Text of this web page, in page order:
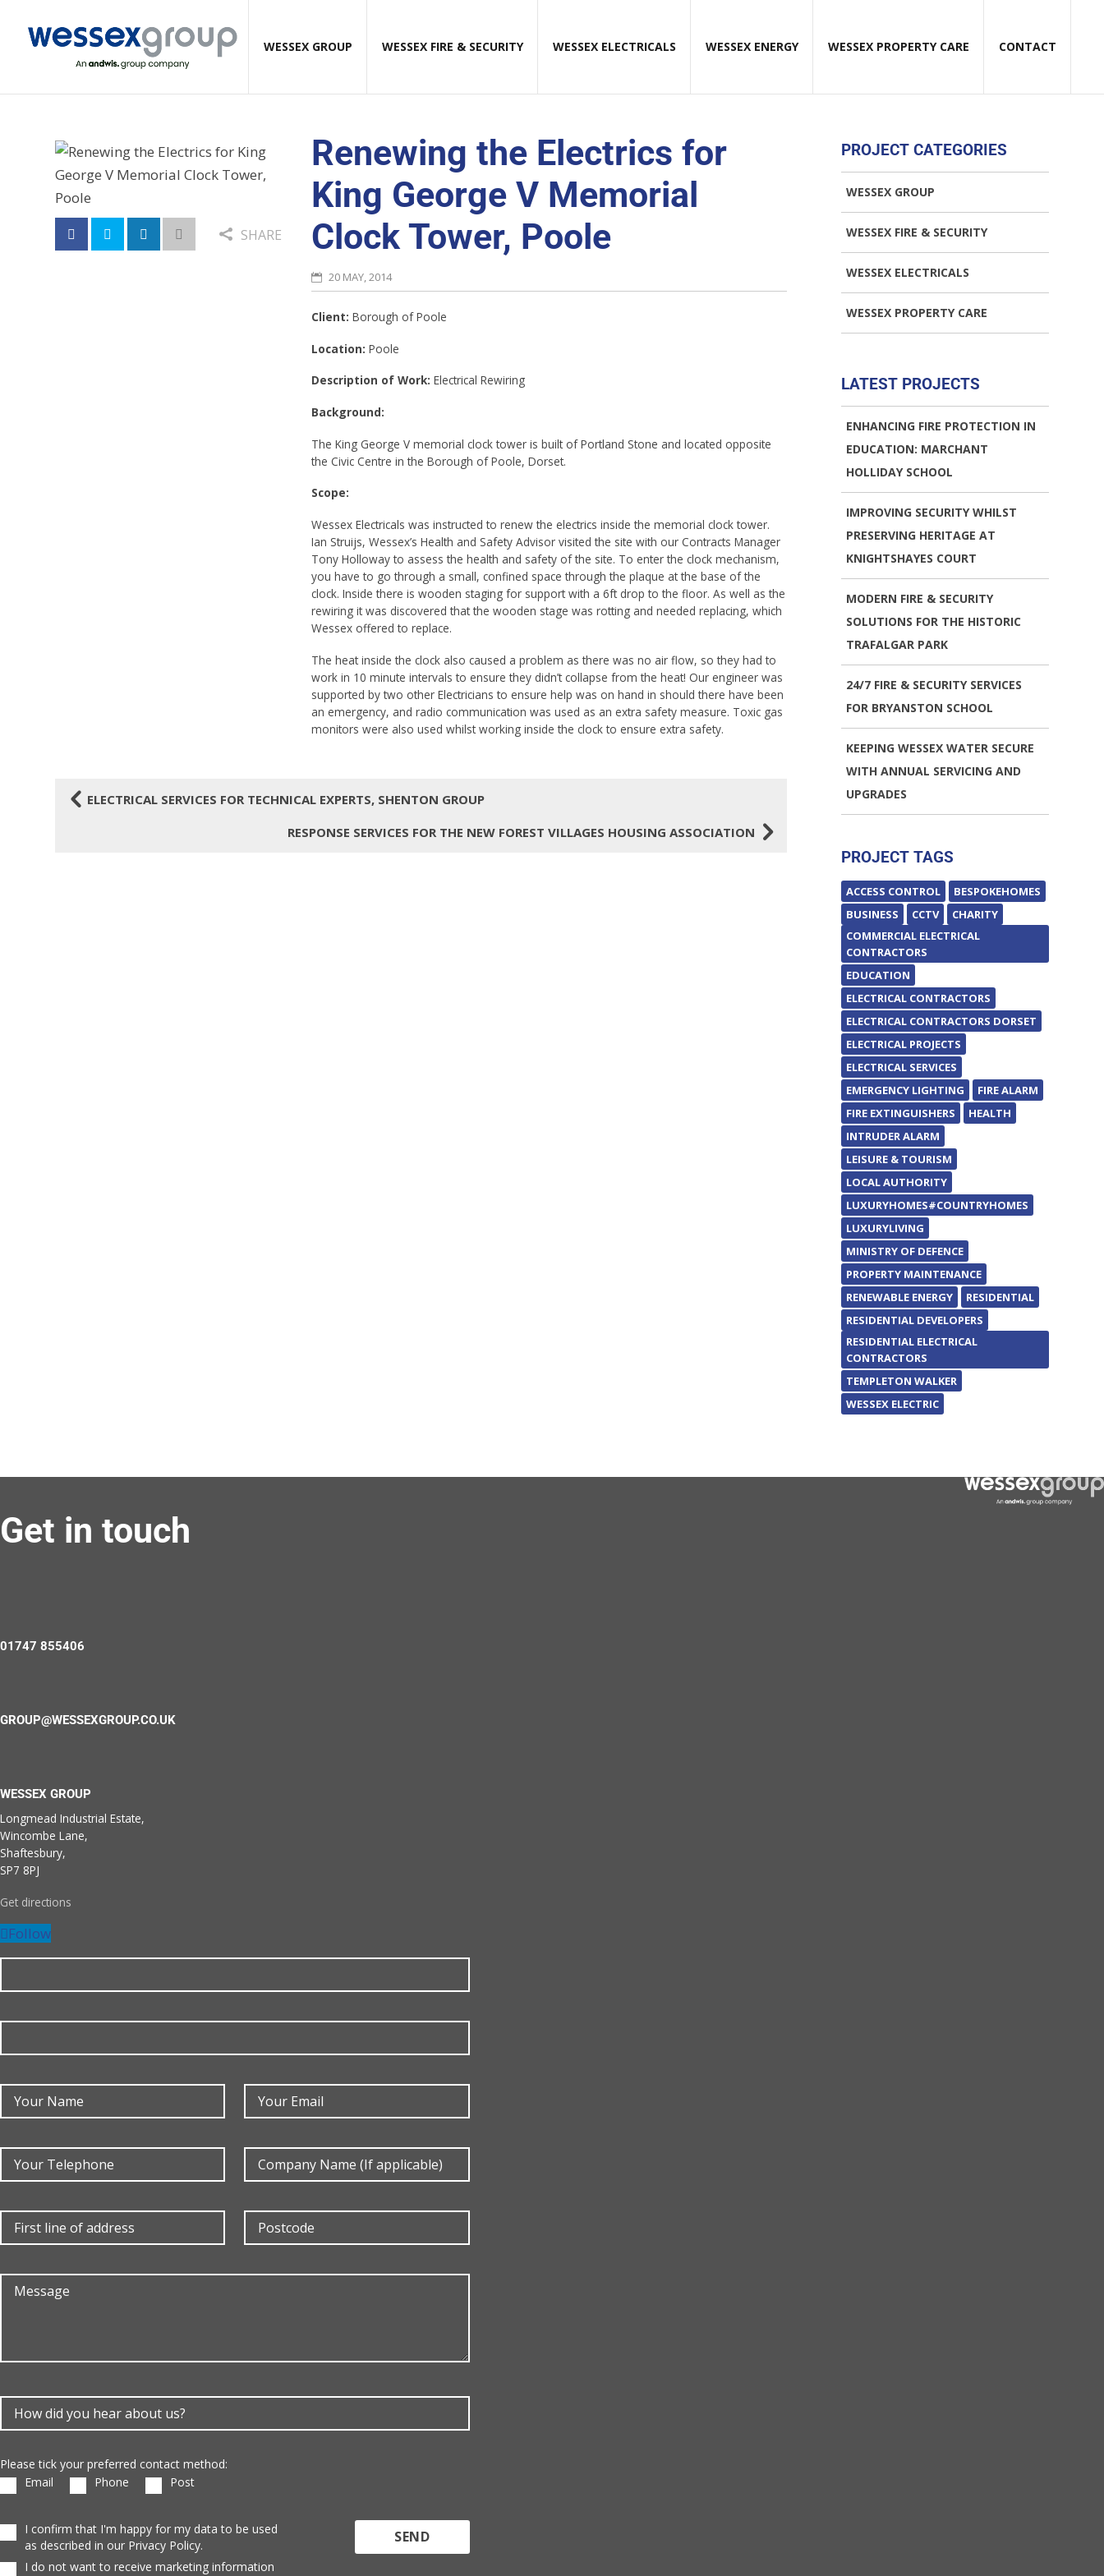
WESSEX GROUP WESSEX FIRE & SECURITY WESSEX ELECTRICALS WESSEX ENERGY WESSEX PROPERTY CARE CONTACT
Renewing the Electrics for
King George V Memorial
Clock Tower, Poole
20 MAY, 2014
SHARE
Client: Borough of Poole
Location: Poole
Description of Work: Electrical Rewiring
Background:
The King George V memorial clock tower is built of Portland Stone and located opposite
the Civic Centre in the Borough of Poole, Dorset.
Scope:
Wessex Electricals was instructed to renew the electrics inside the memorial clock tower.
Ian Struijs, Wessex’s Health and Safety Advisor visited the site with our Contracts Manager
Tony Holloway to assess the health and safety of the site. To enter the clock mechanism,
you have to go through a small, confined space through the plaque at the base of the
clock. Inside there is wooden staging for support with a 6ft drop to the floor. As well as the
rewiring it was discovered that the wooden stage was rotting and needed replacing, which
Wessex offered to replace.
The heat inside the clock also caused a problem as there was no air flow, so they had to
work in 10 minute intervals to ensure they didn’t collapse from the heat! Our engineer was
supported by two other Electricians to ensure help was on hand in should there have been
an emergency, and radio communication was used as an extra safety measure. Toxic gas
monitors were also used whilst working inside the clock to ensure extra safety.
4ELECTRICAL SERVICES FOR TECHNICAL EXPERTS, SHENTON GROUP
RESPONSE SERVICES FOR THE NEW FOREST VILLAGES HOUSING ASSOCIATION5
PROJECT CATEGORIES
WESSEX GROUP
WESSEX FIRE & SECURITY
WESSEX ELECTRICALS
WESSEX PROPERTY CARE
LATEST PROJECTS
ENHANCING FIRE PROTECTION IN
EDUCATION: MARCHANT
HOLLIDAY SCHOOL
IMPROVING SECURITY WHILST
PRESERVING HERITAGE AT
KNIGHTSHAYES COURT
MODERN FIRE & SECURITY
SOLUTIONS FOR THE HISTORIC
TRAFALGAR PARK
24/7 FIRE & SECURITY SERVICES
FOR BRYANSTON SCHOOL
KEEPING WESSEX WATER SECURE
WITH ANNUAL SERVICING AND
UPGRADES
PROJECT TAGS
ACCESS CONTROL
BESPOKEHOMES
BUSINESS
CCTV
CHARITY
COMMERCIAL ELECTRICAL
CONTRACTORS
EDUCATION
ELECTRICAL CONTRACTORS
ELECTRICAL CONTRACTORS DORSET
ELECTRICAL PROJECTS
ELECTRICAL SERVICES
EMERGENCY LIGHTING
FIRE ALARM
FIRE EXTINGUISHERS
HEALTH
INTRUDER ALARM
LEISURE & TOURISM
LOCAL AUTHORITY
LUXURYHOMES#COUNTRYHOMES
LUXURYLIVING
MINISTRY OF DEFENCE
PROPERTY MAINTENANCE
RENEWABLE ENERGY
RESIDENTIAL
RESIDENTIAL DEVELOPERS
RESIDENTIAL ELECTRICAL
CONTRACTORS
TEMPLETON WALKER
WESSEX ELECTRIC
Get in touch
01747 855406
GROUP@WESSEXGROUP.CO.UK
WESSEX GROUP
Longmead Industrial Estate,
Wincombe Lane,
Shaftesbury,
SP7 8PJ
Get directions
Follow
Please tick your preferred contact method:
Email
Phone Post
I confirm that I'm happy for my data to be used
as described in our Privacy Policy.
I do not want to receive marketing information